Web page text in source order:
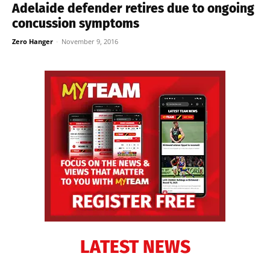
Adelaide defender retires due to ongoing
concussion symptoms
Zero Hanger - November 9, 2016
LATEST NEWS